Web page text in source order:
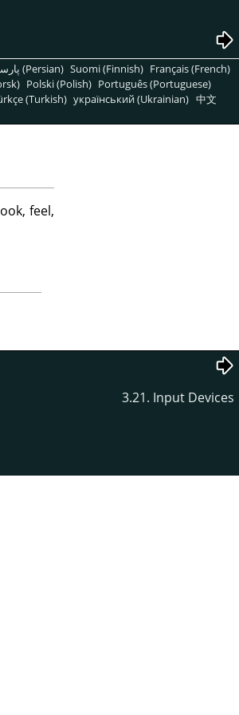
پارسی (Persian) Suomi (Finnish) Français (French)
Polski (Polish) Português (Portuguese)
(Turkish) український (Ukrainian) 中文
feel,
3.21. Input Devices